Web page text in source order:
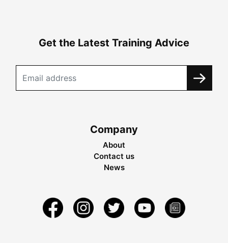
Get the Latest Training Advice
Company
About
Contact us
News